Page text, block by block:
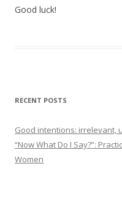
Good luck!
RECENT POSTS
Good intentions: irrelevant,
“Now What Do I Say?”:
Women